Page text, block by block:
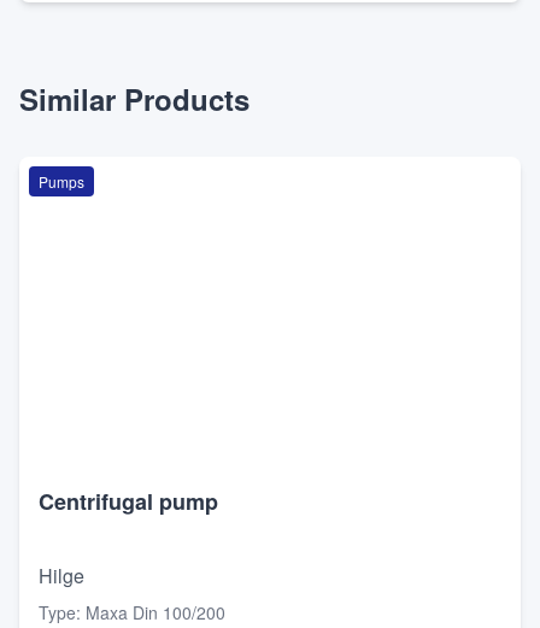
Similar Products
Pumps
Centrifugal pump
Hilge
Type: Maxa Din 100/200